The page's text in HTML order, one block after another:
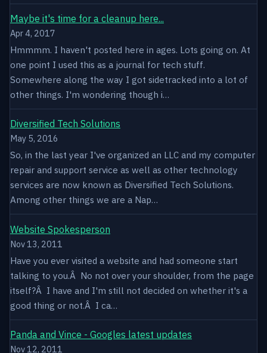
Maybe it's time for a cleanup here...
Apr 4, 2017
Hmmmm. I haven't posted here in ages. Lots going on. At
one point I used this as a journal for tech stuff.
Somewhere along the way I got sidetracked into a lot of
other things. I'm wondering though i…
Diversified Tech Solutions
May 5, 2016
So, in the last year I've organized an LLC and my computer
repair and support service as well as other technology
services are now known as Diversified Tech Solutions.
Among other things we are a Nap…
Website Spokesperson
Nov 13, 2011
Have you ever visited a website and had someone start
talking to you.Â No not over your shoulder, from the page
itself?Â I have and I'm still not decided on whether it's a
good thing or not.Â I ca…
Panda and Vince - Googles latest updates
Nov 12, 2011